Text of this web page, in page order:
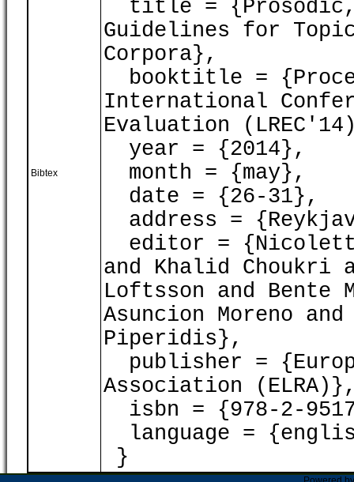
Bibtex
title = {Prosodic,
Guidelines for
Corpora},
booktitle =
International
Evaluation
year = {2014},
month = {may},
date = {26-31},
address =
editor =
and Khalid Choukri
Loftsson and Bente
Asuncion Moreno
Piperidis},
publisher =
Association
isbn = {978-2-
language =
}